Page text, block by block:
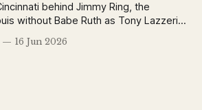
behind Jimmy Ring, the
without Babe Ruth as Tony Lazzeri
powered the Cardinals past
Cleveland Alexander was suspended
16 Jun 2026